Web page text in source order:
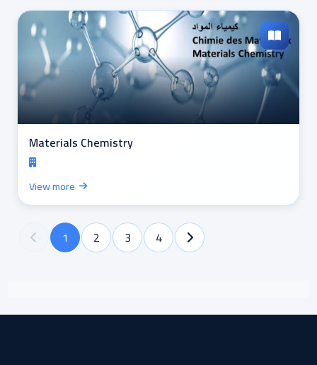
Materials Chemistry
View more
1 2 3 4